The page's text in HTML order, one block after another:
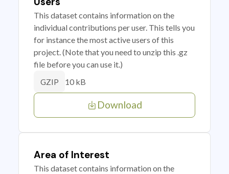
This dataset contains information on the
individual contributions per user. This tells you
for instance the most active users of this
project. (Note that you need to unzip this .gz
file before you can use it.)
GZIP 10 kB
Download
Area of Interest
This dataset contains information on the